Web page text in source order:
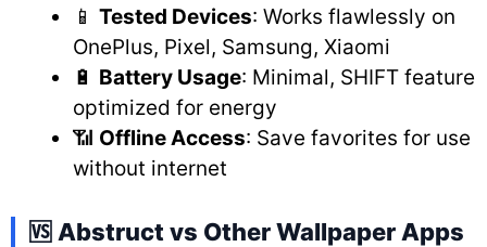
📱 Tested Devices: Works flawlessly on
OnePlus, Pixel, Samsung, Xiaomi
🔋 Battery Usage: Minimal, SHIFT feature
optimized for energy
📶 Offline Access: Save favorites for use
without internet
🆚 Abstruct vs Other Wallpaper Apps